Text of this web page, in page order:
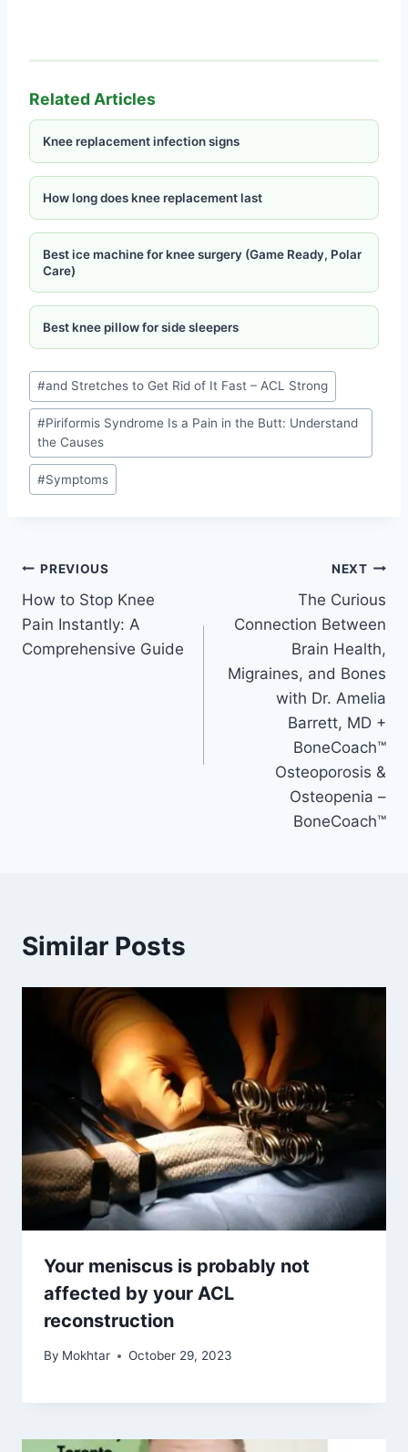
Related Articles
Knee replacement infection signs
How long does knee replacement last
Best ice machine for knee surgery (Game Ready, Polar
Care)
Best knee pillow for side sleepers
#and Stretches to Get Rid of It Fast – ACL Strong
#Piriformis Syndrome Is a Pain in the Butt: Understand
the Causes
#Symptoms
PREVIOUS
How to Stop Knee
Pain Instantly: A
Comprehensive Guide
NEXT
The Curious
Connection Between
Brain Health,
Migraines, and Bones
with Dr. Amelia
Barrett, MD +
BoneCoach™
Osteoporosis &
Osteopenia –
BoneCoach™
Similar Posts
Your meniscus is probably not
affected by your ACL
reconstruction
By Mokhtar October 29, 2023